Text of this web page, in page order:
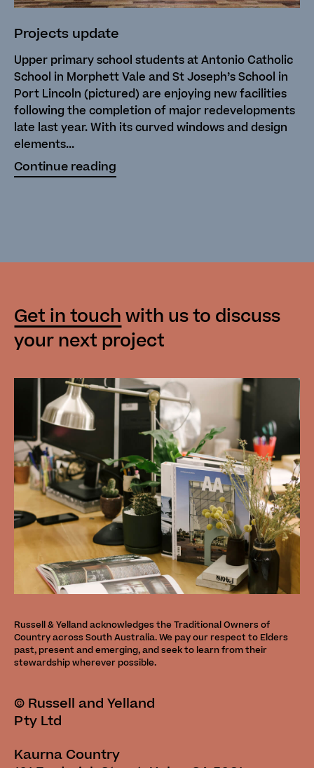
Projects update
Upper primary school students at Antonio Catholic
School in Morphett Vale and St Joseph’s School in
Port Lincoln (pictured) are enjoying new facilities
following the completion of major redevelopments
late last year. With its curved windows and design
elements...
Continue reading
Get in touch with usto discuss
your next project
Russell & Yelland acknowledges the Traditional Owners of
Country across South Australia. We pay our respect to Elders
past, present and emerging, and seek to learn from their
stewardship wherever possible.
© Russell and Yelland
Pty Ltd
Kaurna Country